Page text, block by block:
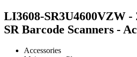
LI3608-SR3U4600VZW
SR Barcode Scanners -
Accessories